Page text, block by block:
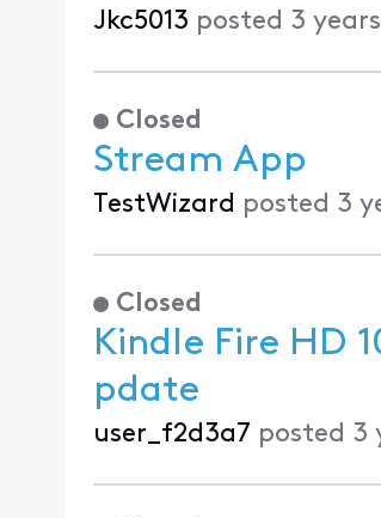
Jkc5013 posted 3
Closed
Stream App
TestWizard posted 3
Closed
Kindle Fire HD
pdate
user_f2d3a7 posted 3